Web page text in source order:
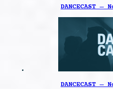
DANCECAST
DANCECAST